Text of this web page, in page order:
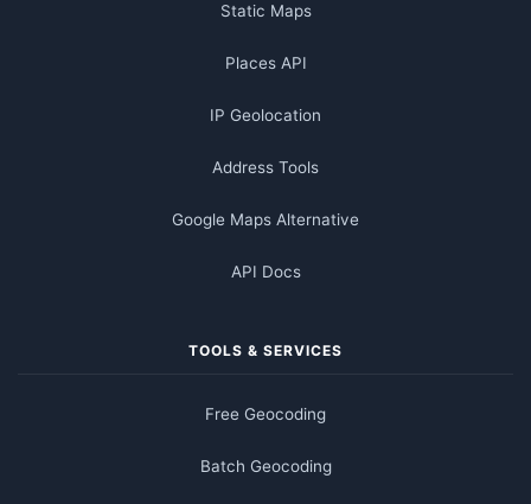
Static Maps
Places API
IP Geolocation
Address Tools
Google Maps Alternative
API Docs
TOOLS & SERVICES
Free Geocoding
Batch Geocoding